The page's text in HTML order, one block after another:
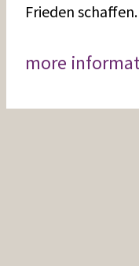
Frieden
more